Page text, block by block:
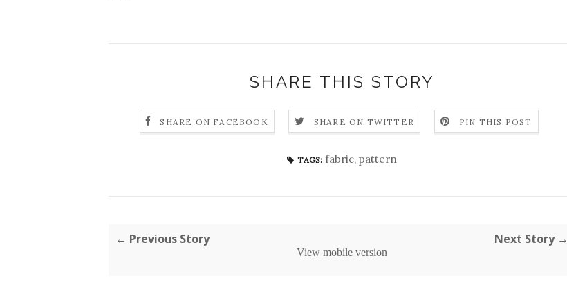
SHARE THIS STORY
SHARE ON FACEBOOK SHARE ON TWITTER PIN THIS POST
TAGS: fabric, pattern
← Previous Story Next Story →
View mobile version